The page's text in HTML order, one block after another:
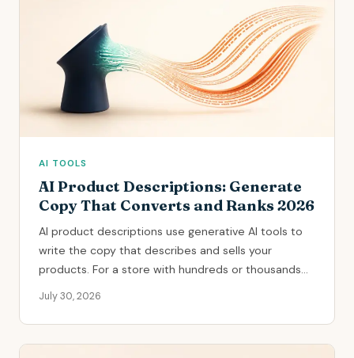
AI TOOLS
AI Product Descriptions: Generate
Copy That Converts and Ranks 2026
AI product descriptions use generative AI tools to
write the copy that describes and sells your
products. For a store with hundreds or thousands...
July 30, 2026